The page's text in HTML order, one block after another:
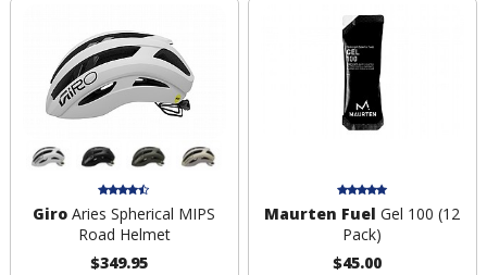
Giro Aries Spherical MIPS
Road Helmet
$349.95
Maurten Fuel Gel 100 (12
Pack)
$45.00